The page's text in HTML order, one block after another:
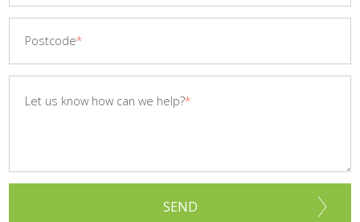
Postcode
Let us know how can we help?
SEND